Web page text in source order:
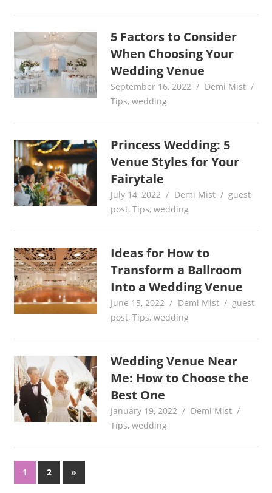
5 Factors to Consider
When Choosing Your
Wedding Venue
September 16, 2022
Demi Mist
Tips,wedding
Princess Wedding: 5
Venue Styles for Your
Fairytale
July 14, 2022 Demi Mist
guest
post,Tips,wedding
Ideas for How to
Transform a Ballroom
Into a Wedding Venue
June 15, 2022 Demi Mist
guest
post,Tips,wedding
Wedding Venue Near
Me: How to Choose the
Best One
January 19, 2022
Demi Mist
Tips,wedding
Posts
1 2
Next
Posts
»